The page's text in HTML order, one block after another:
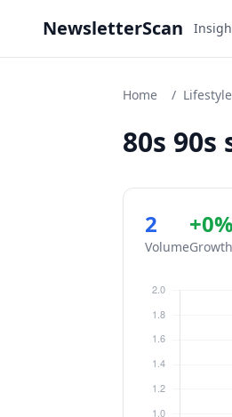
NewsletterScan
Home / Lifestyle
80s 90s
2
Volume
+0%
Growth